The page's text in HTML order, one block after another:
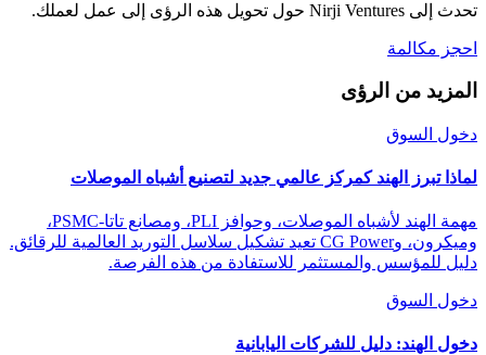
تحدث إلى Nirji Ventures حول تحويل هذه الرؤى إلى عمل لعملك.
احجز مكالمة
المزيد من الرؤى
دخول السوق
لماذا تبرز الهند كمركز عالمي جديد لتصنيع أشباه الموصلات
مهمة الهند لأشباه الموصلات، وحوافز PLI، ومصانع تاتا-PSMC،
وميكرون، وCG Power تعيد تشكيل سلاسل التوريد العالمية للرقائق.
دليل للمؤسس والمستثمر للاستفادة من هذه الفرصة.
دخول السوق
دخول الهند: دليل للشركات اليابانية